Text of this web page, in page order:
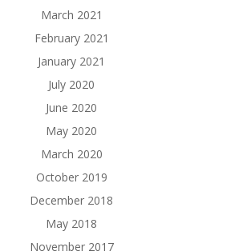
March 2021
February 2021
January 2021
July 2020
June 2020
May 2020
March 2020
October 2019
December 2018
May 2018
November 2017